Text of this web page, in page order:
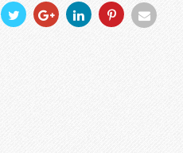
Share
With
Share
With
Share
With
Share
With
Share
With
Share